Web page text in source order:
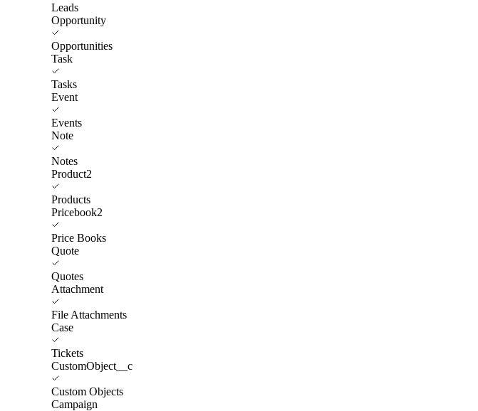
Leads
Opportunity
Opportunities
Task
Tasks
Event
Events
Note
Notes
Product2
Products
Pricebook2
Price Books
Quote
Quotes
Attachment
File Attachments
Case
Tickets
CustomObject__c
Custom Objects
Campaign